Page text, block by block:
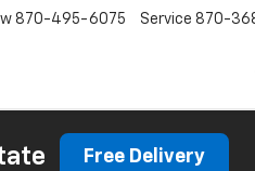
870-495-6075 Service 870-
Free Delivery